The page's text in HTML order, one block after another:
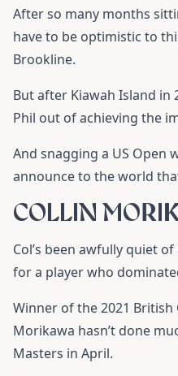
After so many months
have to be optimistic to
Brookline.
But after Kiawah Island in
Phil out of achieving the
And snagging a US Open
announce to the world
COLLIN
Col’s been awfully quiet
for a player who
Winner of the 2021 British
Morikawa hasn’t done
Masters in April.